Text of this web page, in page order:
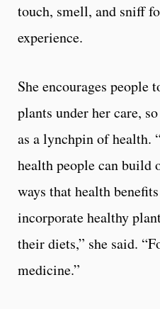
touch, smell, and sniff
experience.
She encourages people
plants under her care,
as a lynchpin of health.
health people can build
ways that health
incorporate healthy
their diets,” she said.
medicine.”